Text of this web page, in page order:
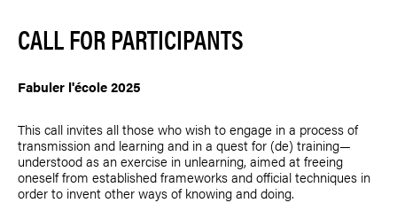
CALL FOR PARTICIPANTS
Fabuler l'école 2025
This call invites all those who wish to engage in a process of
transmission and learning and in a quest for (de) training—
understood as an exercise in unlearning, aimed at freeing
oneself from established frameworks and official techniques in
order to invent other ways of knowing and doing.